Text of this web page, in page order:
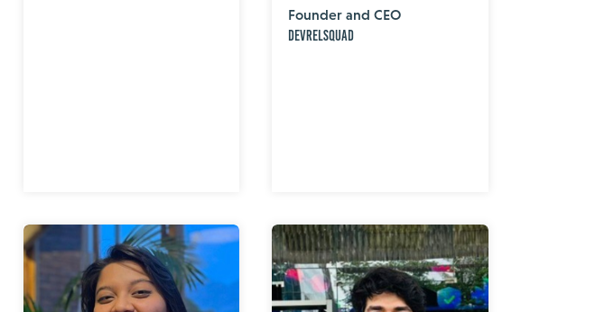
Founder and CEO
DevRelSquad